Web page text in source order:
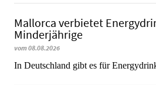
Mallorca verbietet
Minderjährige
vom 08.08.2026
In Deutschland gibt es für